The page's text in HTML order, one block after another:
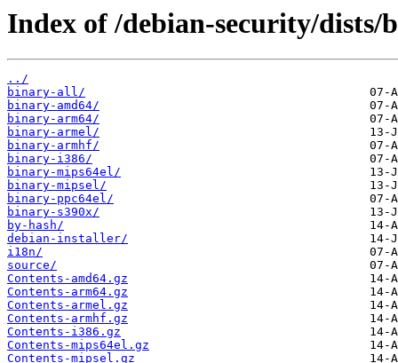
Index of /debian-security/
../
binary-all/
binary-amd64/
binary-arm64/
binary-armel/
binary-armhf/
binary-i386/
binary-mips64el/
binary-mipsel/
binary-ppc64el/
binary-s390x/
by-hash/
debian-installer/
i18n/
source/
Contents-amd64.gz
Contents-arm64.gz
Contents-armel.gz
Contents-armhf.gz
Contents-i386.gz
Contents-mips64el.gz
Contents-mipsel.gz